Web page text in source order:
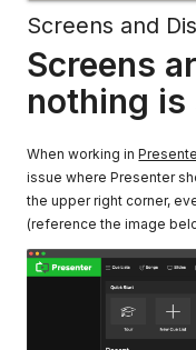
Screens and
Screens
nothing is
When working in
issue where Presenter
the upper right corner,
(reference the image